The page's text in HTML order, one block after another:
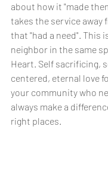
about how it "made
takes the service away
that "had a need". This
neighbor in the same
Heart. Self sacrificing,
centered, eternal love
your community who
always make a
right places.